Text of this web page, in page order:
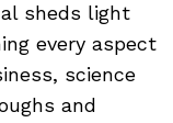
sheds light
every aspect
science
and